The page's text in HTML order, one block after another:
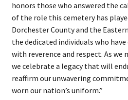
honors those who answered the
of the role this cemetery has
Dorchester County and the
the dedicated individuals who
with reverence and respect. As we
we celebrate a legacy that will
reaffirm our unwavering
worn our nation’s uniform.”